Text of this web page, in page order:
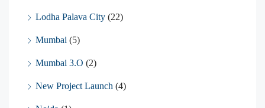
Lodha Palava City (22)
Mumbai (5)
Mumbai 3.O (2)
New Project Launch (4)